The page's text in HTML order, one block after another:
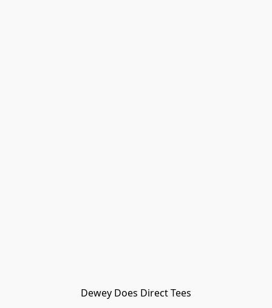
Dewey Does Direct Tees